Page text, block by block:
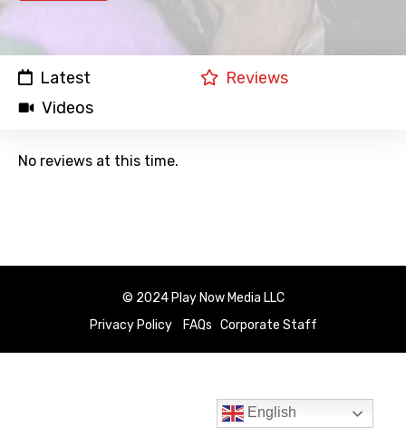
Latest
Reviews
Videos
No reviews at this time.
© 2024 Play Now Media LLC
Privacy Policy
FAQs Corporate Staff
English